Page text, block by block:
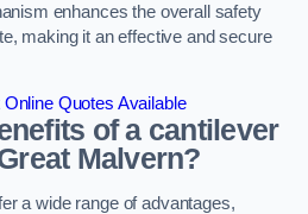
enhances the overall safety
making it an effective and secure
Quotes Available
of a cantilever
Malvern?
a wide range of advantages,